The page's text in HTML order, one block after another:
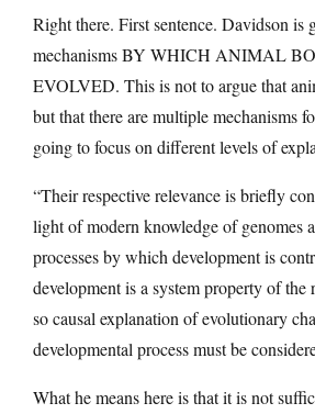
Right there. First sentence. Davidson is
mechanisms BY WHICH ANIMAL
EVOLVED. This is not to argue that
but that there are multiple mechanisms
going to focus on different levels of
“Their respective relevance is briefly
light of modern knowledge of genomes
processes by which development is
development is a system property of the
so causal explanation of evolutionary
developmental process must be
What he means here is that it is not